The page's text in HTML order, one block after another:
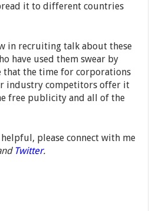
it to different countries
in recruiting talk about these
have used them swear by
that the time for corporations
industry competitors offer it
free publicity and all of the
please connect with me
Twitter.